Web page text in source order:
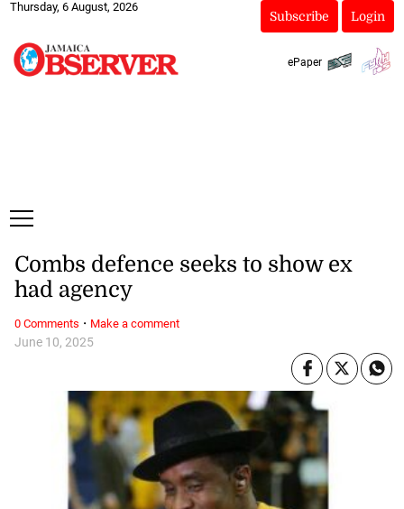
Thursday, 6 August, 2026
Subscribe Login
ePaper
June 10, 2025
Combs defence seeks to show ex
had agency
0 Comments · Make a comment